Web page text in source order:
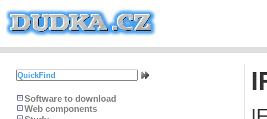
Software to download
Web components